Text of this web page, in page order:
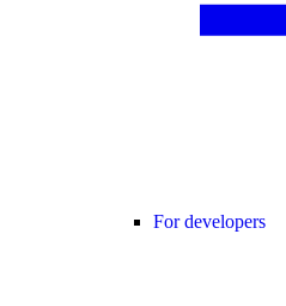
For developers